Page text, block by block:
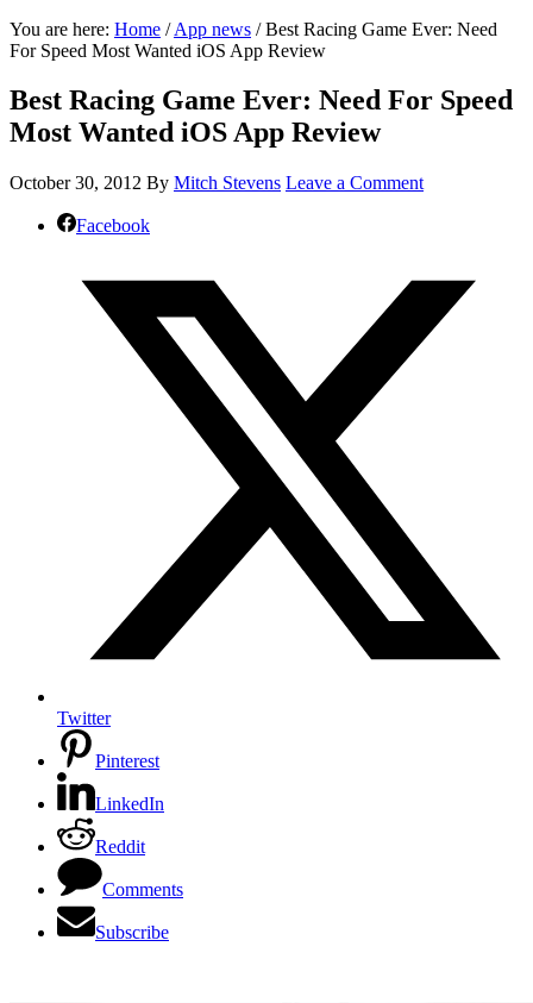
You are here: Home / App news /Best Racing Game Ever: Need
For Speed Most Wanted iOS App Review
Best Racing Game Ever: Need For Speed
Most Wanted iOS App Review
October 30, 2012 By Mitch Stevens Leave a Comment
Facebook
Twitter
Pinterest
LinkedIn
Reddit
Comments
Subscribe